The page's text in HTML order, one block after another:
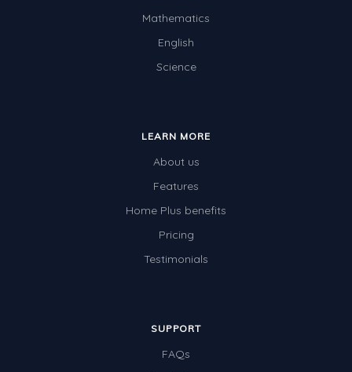
Mathematics
English
Science
LEARN MORE
About us
Features
Home Plus benefits
Pricing
Testimonials
SUPPORT
FAQs